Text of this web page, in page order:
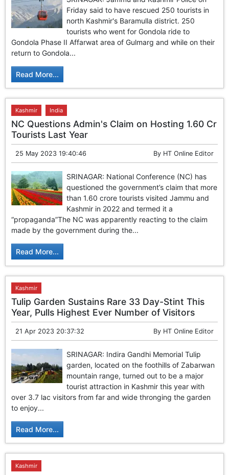
Friday said to have rescued 250 tourists in
north Kashmir's Baramulla district. 250
tourists who went for Gondola ride to
Gondola Phase II Affarwat area of Gulmarg and while on their
return to Gondola...
Read More...
Kashmir India
NC Questions Admin's Claim on Hosting 1.60 Cr
Tourists Last Year
25 May 2023 19:40:46 By HT Online Editor
SRINAGAR: National Conference (NC) has
questioned the government’s claim that more
than 1.60 crore tourists visited Jammu and
Kashmir in 2022 and termed it a
“propaganda”The NC was apparently reacting to the claim
made by the government during the...
Read More...
Kashmir
Tulip Garden Sustains Rare 33 Day-Stint This
Year, Pulls Highest Ever Number of Visitors
21 Apr 2023 20:37:32 By HT Online Editor
SRINAGAR: Indira Gandhi Memorial Tulip
garden, located on the foothills of Zabarwan
mountain range, turned out to be a major
tourist attraction in Kashmir this year with
over 3.7 lac visitors from far and wide thronging the garden
to enjoy...
Read More...
Kashmir